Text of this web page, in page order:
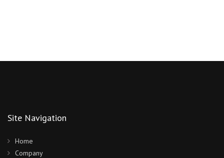
Site Navigation
Home
Company